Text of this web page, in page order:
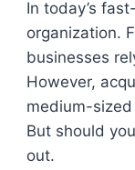
In today’s
organization.
businesses
However,
medium-
But should
out.